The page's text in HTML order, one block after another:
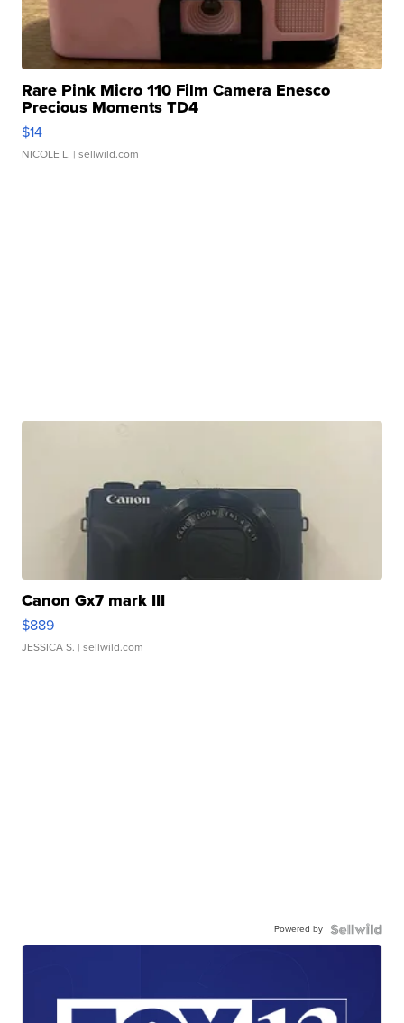
Rare Pink Micro 110 Film Camera Enesco
Precious Moments TD4
$14
NICOLE L. | sellwild.com
Canon Gx7 mark III
$889
JESSICA S. | sellwild.com
Powered by